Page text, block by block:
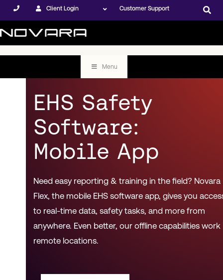
Client Login Customer Support
Menu
EHS Safety
Software:
Mobile App
Need easy reporting & training in the field? Novara
Flex, the mobile EHS software app, gives you
to real-time data, safety tasks, and more from
anywhere. Even better, our offline capabilities work
remote locations.